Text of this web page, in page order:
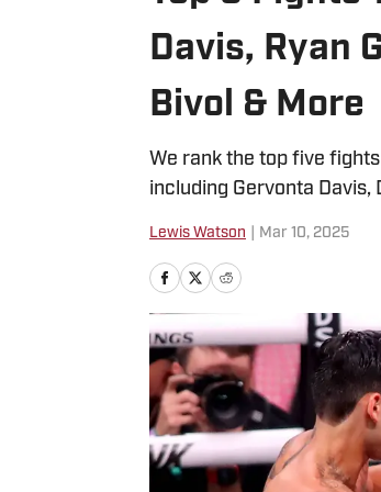
Davis, Ryan
Bivol & More
We rank the top five
including Gervonta
Lewis Watson Mar 10, 2025